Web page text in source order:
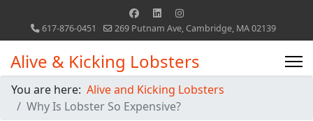
617-876-0451 269 Putnam Ave, Cambridge, MA 02139
Alive & Kicking Lobsters
You are here: Alive and Kicking Lobsters
Why Is Lobster So Expensive?